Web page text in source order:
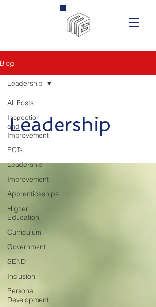
Blog
All Posts
Inspection
and
Improvement
ECTs
Leadership
Improvement
Apprenticeships
Higher
Education
Curriculum
Government
SEND
Inclusion
Personal
Development
Leadership
Leadership